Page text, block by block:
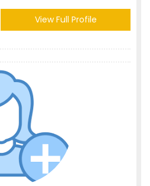
View Full Profile